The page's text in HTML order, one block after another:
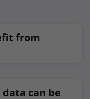
from
can be